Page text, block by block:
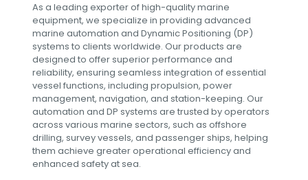
As a leading exporter of high-quality marine
equipment, we specialize in providing advanced
marine automation and Dynamic Positioning (DP)
systems to clients worldwide. Our products are
designed to offer superior performance and
reliability, ensuring seamless integration of essential
vessel functions, including propulsion, power
management, navigation, and station-keeping. Our
automation and DP systems are trusted by operators
across various marine sectors, such as offshore
drilling, survey vessels, and passenger ships, helping
them achieve greater operational efficiency and
enhanced safety at sea.